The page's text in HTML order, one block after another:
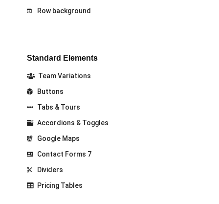
Row background
Standard Elements
Team Variations
Buttons
Tabs & Tours
Accordions & Toggles
Google Maps
Contact Forms 7
Dividers
Pricing Tables